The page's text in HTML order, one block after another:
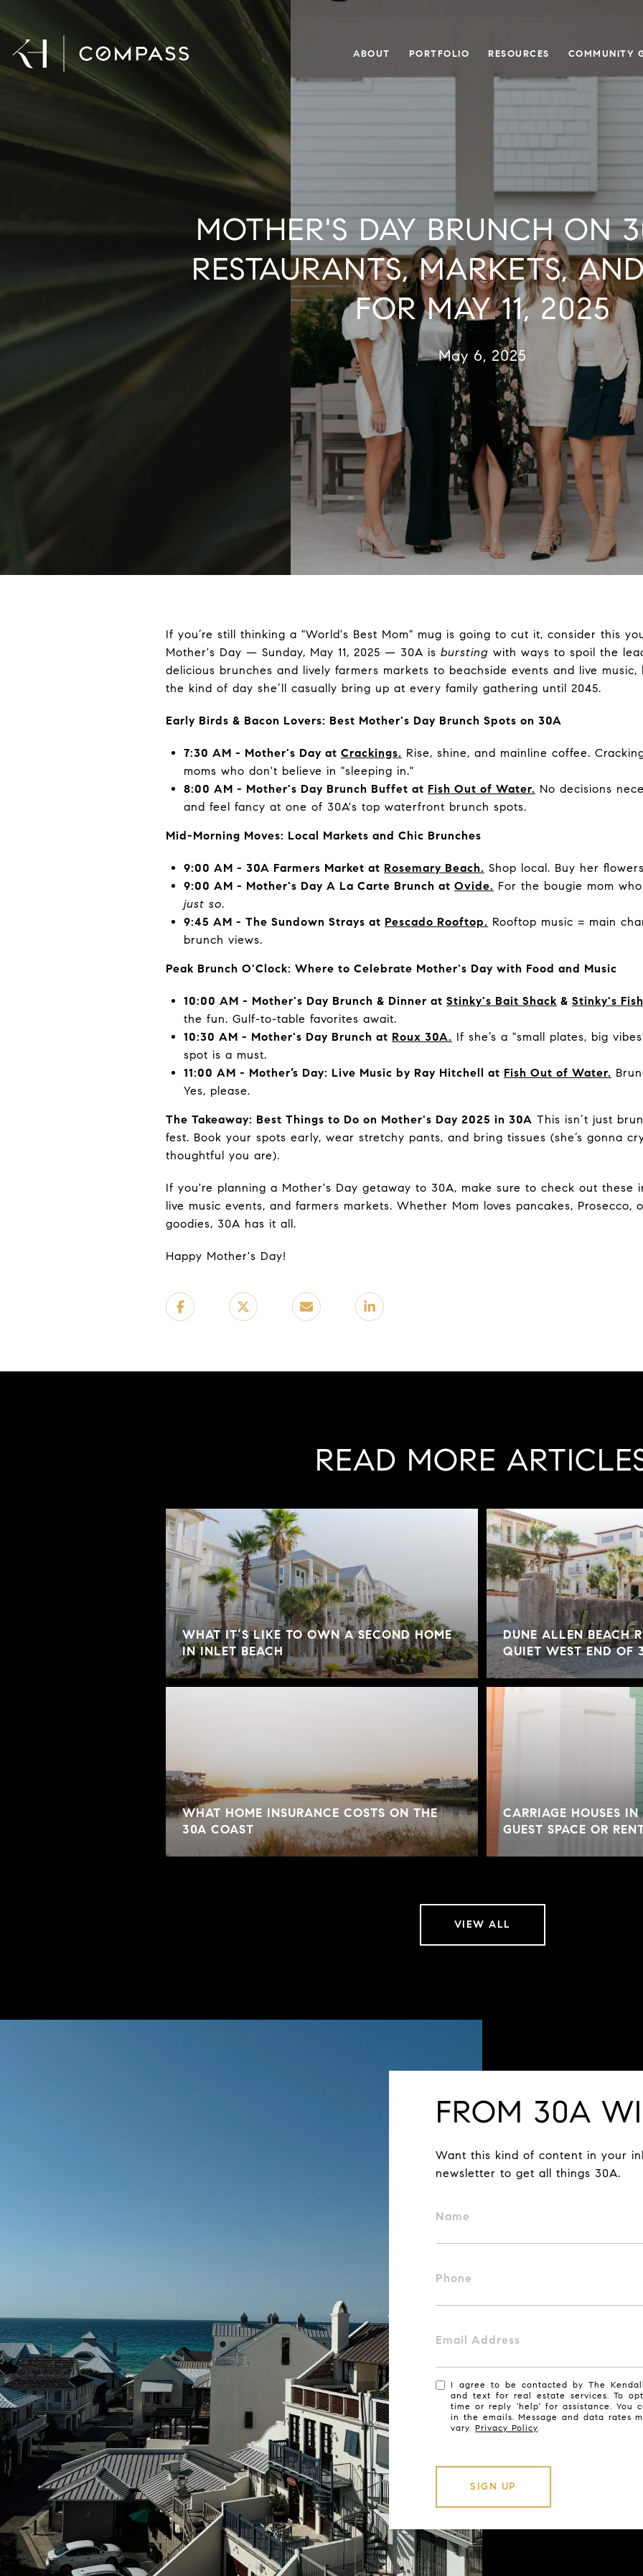
ABOUT PORTFOLIO RESOURCES COMMUNITY
MOTHER'S DAY BRUNCH ON
RESTAURANTS, MARKETS,
FOR MAY 11, 2025
May 6, 2025
If you’re still thinking a "World's Best Mom" mug is going to cut it, consider this
Mother's Day — Sunday, May 11, 2025 — 30A is bursting with ways to spoil the
delicious brunches and lively farmers markets to beachside events and live music,
the kind of day she’ll casually bring up at every family gathering until 2045.
Early Birds & Bacon Lovers: Best Mother's Day Brunch Spots on 30A
7:30 AM - Mother's Day at Crackings. Rise, shine, and mainline coffee.
moms who don't believe in "sleeping in."
8:00 AM - Mother's Day Brunch Buffet at Fish Out of Water. No decisions
and feel fancy at one of 30A's top waterfront brunch spots.
Mid-Morning Moves: Local Markets and Chic Brunches
9:00 AM - 30A Farmers Market at Rosemary Beach. Shop local. Buy her
9:00 AM - Mother's Day A La Carte Brunch at Ovide. For the bougie mom
just so.
9:45 AM - The Sundown Strays at Pescado Rooftop. Rooftop music = main
brunch views.
Peak Brunch O'Clock: Where to Celebrate Mother's Day with Food and Music
10:00 AM - Mother's Day Brunch & Dinner at Stinky's Bait Shack & Stinky's
the fun. Gulf-to-table favorites await.
10:30 AM - Mother's Day Brunch at Roux 30A. If she’s a "small plates, big
spot is a must.
11:00 AM - Mother’s Day: Live Music by Ray Hitchell at Fish Out of Water.
Yes, please.
The Takeaway: Best Things to Do on Mother's Day 2025 in 30A This isn’t just
fest. Book your spots early, wear stretchy pants, and bring tissues (she’s gonna
thoughtful you are).
If you're planning a Mother's Day getaway to 30A, make sure to check out these
live music events, and farmers markets. Whether Mom loves pancakes, Prosecco,
goodies, 30A has it all.
Happy Mother's Day!
READ MORE
WHAT IT’S LIKE TO OWN A SECOND HOME
IN INLET BEACH
WHAT HOME INSURANCE COSTS ON THE
30A COAST
DUNE ALLEN BEACH
QUIET WEST END OF
CARRIAGE HOUSES
GUEST SPACE OR
VIEW ALL
FROM 30A
Want this kind of content in your
newsletter to get all things 30A.
Name
Phone
Email Address
I agree to be contacted by The
and text for real estate services. To
time or reply 'help' for assistance. You
in the emails. Message and data rates
vary.Privacy Policy